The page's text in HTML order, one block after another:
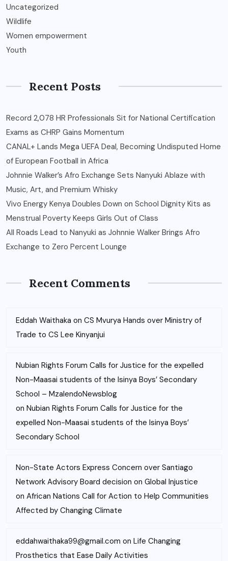
Uncategorized
Wildlife
Women empowerment
Youth
Recent Posts
Record 2,078 HR Professionals Sit for National Certification
Exams as CHRP Gains Momentum
CANAL+ Lands Mega UEFA Deal, Becoming Undisputed Home
of European Football in Africa
Johnnie Walker’s Afro Exchange Sets Nanyuki Ablaze with
Music, Art, and Premium Whisky
Vivo Energy Kenya Doubles Down on School Dignity Kits as
Menstrual Poverty Keeps Girls Out of Class
All Roads Lead to Nanyuki as Johnnie Walker Brings Afro
Exchange to Zero Percent Lounge
Recent Comments
Eddah Waithaka on CS Mvurya Hands over Ministry of
Trade to CS Lee Kinyanjui
Nubian Rights Forum Calls for Justice for the expelled
Non-Maasai students of the Isinya Boys’ Secondary
School – MzalendoNewsblog
on Nubian Rights Forum Calls for Justice for the
expelled Non-Maasai students of the Isinya Boys’
Secondary School
Non-State Actors Express Concern over Santiago
Network Advisory Board decision on Global Injustice
on African Nations Call for Action to Help Communities
Affected by Changing Climate
eddahwaithaka99@gmail.com on Life Changing
Prosthetics that Ease Daily Activities